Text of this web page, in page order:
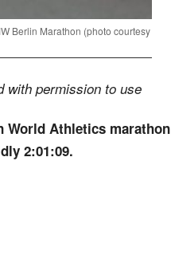
Berlin Marathon (photo courtesy
with permission to use
World Athletics marathon
2:01:09.